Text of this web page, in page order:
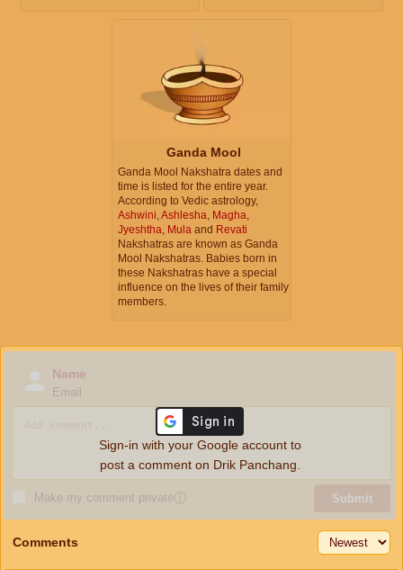
Ganda Mool
Ganda Mool Nakshatra dates and
time is listed for the entire year.
According to Vedic astrology,
Ashwini Ashlesha Magha
Jyeshtha Mula and Revati
Nakshatras are known as Ganda
Mool Nakshatras. Babies born in
these Nakshatras have a special
influence on the lives of their family
members.
Name
Email
Make my comment privateⓘ Submit
Sign-in with your Google account to
post a comment on Drik Panchang.
Comments